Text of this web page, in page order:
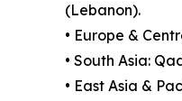
(Lebanon).
• Europe &
• South Asia:
• East Asia &